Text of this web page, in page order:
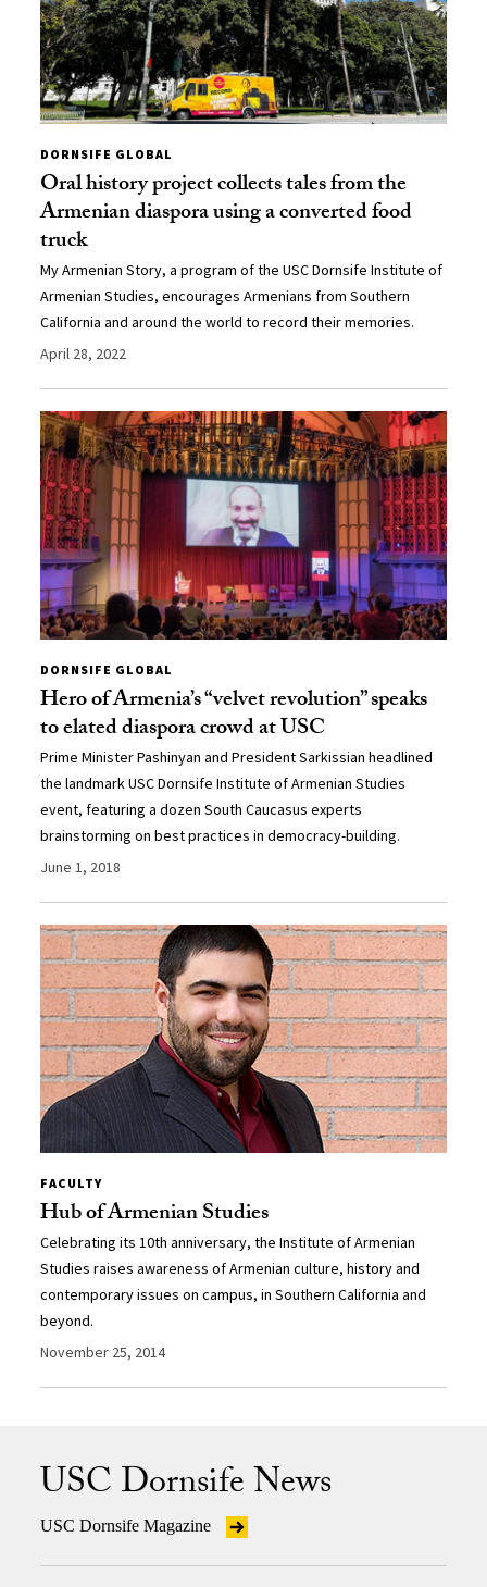
DORNSIFE GLOBAL
Oral history project collects tales from the
Armenian diaspora using a converted food
truck
My Armenian Story, a program of the USC Dornsife Institute of
Armenian Studies, encourages Armenians from Southern
California and around the world to record their memories.
April 28, 2022
DORNSIFE GLOBAL
Hero of Armenia’s “velvet revolution” speaks
to elated diaspora crowd at USC
Prime Minister Pashinyan and President Sarkissian headlined
the landmark USC Dornsife Institute of Armenian Studies
event, featuring a dozen South Caucasus experts
brainstorming on best practices in democracy-building.
June 1, 2018
FACULTY
Hub of Armenian Studies
Celebrating its 10th anniversary, the Institute of Armenian
Studies raises awareness of Armenian culture, history and
contemporary issues on campus, in Southern California and
beyond.
November 25, 2014
USC Dornsife News
USC Dornsife Magazine